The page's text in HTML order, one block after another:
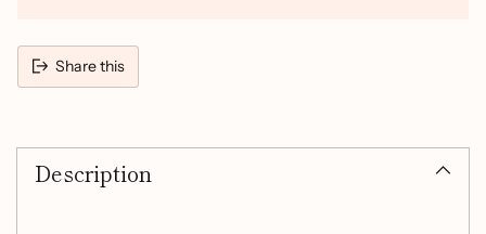
Share this
product
Description